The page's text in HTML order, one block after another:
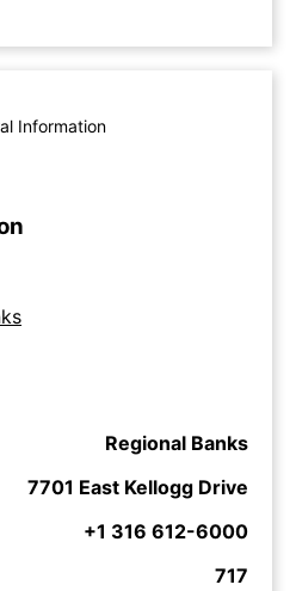
Information
Regional Banks
7701 East Kellogg Drive
+1 316 612-6000
717